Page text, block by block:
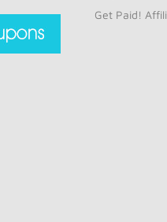
Get Paid!